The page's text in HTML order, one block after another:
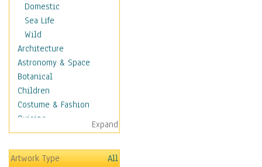
Domestic
Sea Life
Wild
Architecture
Astronomy & Space
Botanical
Children
Costume & Fashion
Cuisine
Dance
Education
Fantasy
Expand
Artwork Type
All